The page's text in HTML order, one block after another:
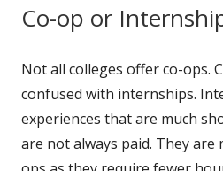
Co-op or
Not all colleges offer co-ops.
confused with internships.
experiences that are much
are not always paid. They are